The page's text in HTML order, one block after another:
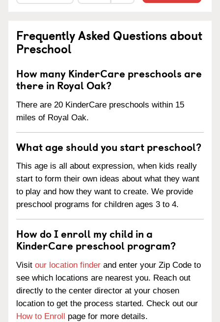
Frequently Asked Questions about
Preschool
How many KinderCare preschools are
there in Royal Oak?
There are 20 KinderCare preschools within 15
miles of Royal Oak.
What age should you start preschool?
This age is all about expression, when kids really
start to form their own ideas about what they want
to play and how they want to create. We provide
preschool programs for children ages 3 to 4.
How do I enroll my child in a
KinderCare preschool program?
Visit our location finder and enter your Zip Code to
see which locations are nearest you. Reach out
directly to the center director at your chosen
location to get the process started. Check out our
How to Enroll page for more details.